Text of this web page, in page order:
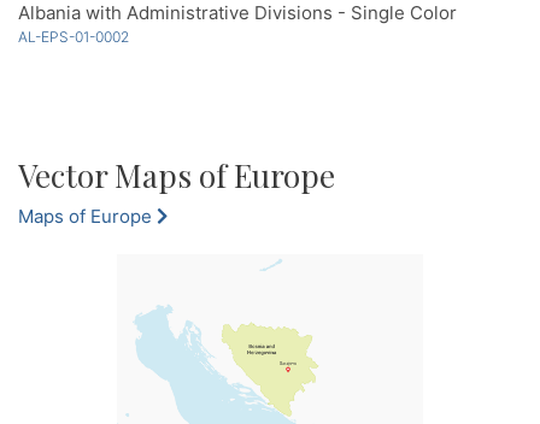
Albania with Administrative Divisions - Single Color
AL-EPS-01-0002
Vector Maps of Europe
Maps of Europe